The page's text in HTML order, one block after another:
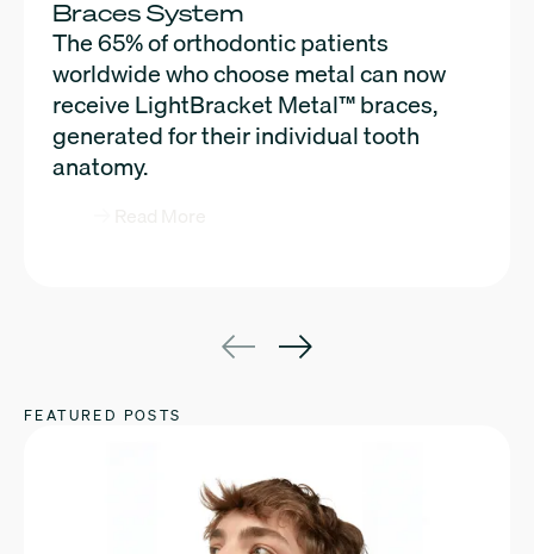
Braces System
The 65% of orthodontic patients
worldwide who choose metal can now
receive LightBracket Metal™ braces,
generated for their individual tooth
anatomy.
efficiency, and patient satisfaction like
never before. Read now to learn more
about the newest LightForce
innovations.
Read More
FEATURED POSTS